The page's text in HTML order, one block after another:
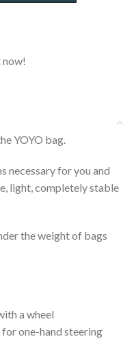
now!
YOYO bag.
necessary for you and
light, completely stable
the weight of bags
a wheel
one-hand steering